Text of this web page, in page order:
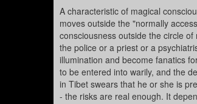
A characteristic of magical
moves outside the "normally
consciousness outside the circle
the police or a priest or a
illumination and become fanatics
to be entered into warily, and the
in Tibet swears that he or she is
- the risks are real enough. It